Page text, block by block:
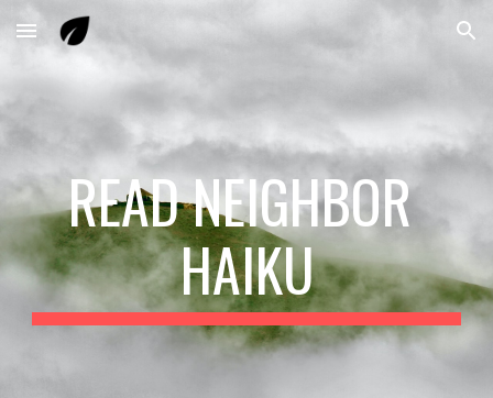
Skip to main content Skip to navigation
READ NEIGHBOR
HAIKU